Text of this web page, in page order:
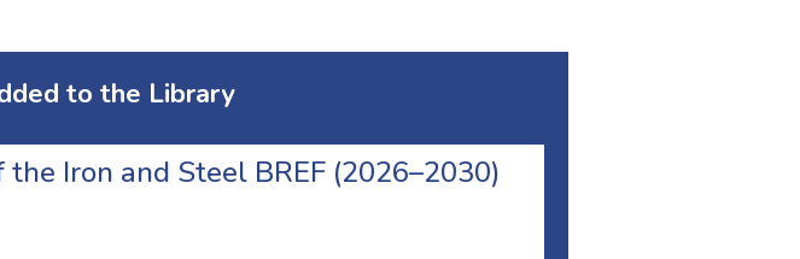
to the Library
Iron and Steel BREF (2026–2030)